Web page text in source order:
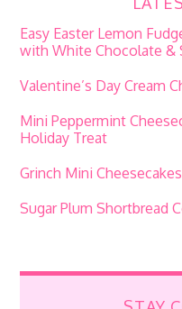
Easy Easter Lemon
with White Chocolate &
Valentine’s Day Cream
Mini Peppermint
Holiday Treat
Grinch Mini Cheesecakes
Sugar Plum Shortbread